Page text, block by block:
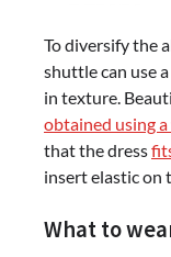
To diversify the
shuttle can use
in texture.
obtained using a
that the dress
insert elastic on
What to